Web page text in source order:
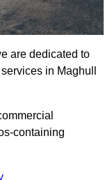
are dedicated to
in Maghull
containing